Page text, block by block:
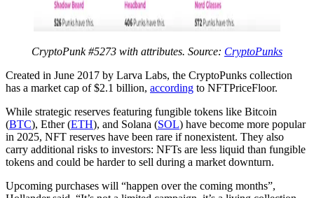
CryptoPunk #5273 with attributes. Source: CryptoPunks
Created in June 2017 by Larva Labs, the CryptoPunks collection
has a market cap of $2.1 billion, according to NFTPriceFloor.
While strategic reserves featuring fungible tokens like Bitcoin
(BTC), Ether (ETH), and Solana (SOL) have become more popular
in 2025, NFT reserves have been rare if nonexistent. They also
carry additional risks to investors: NFTs are less liquid than fungible
tokens and could be harder to sell during a market downturn.
Upcoming purchases will “happen over the coming months”,